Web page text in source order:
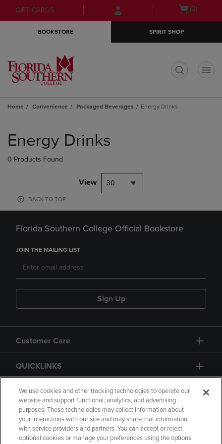
Skip
to
Skip
to
menu
GIFT CARDS
Open(0)
BOOKSTORE SPIRIT SHOP
Home Convenience Packaged Beverages Energy Drinks
products
Energy Drinks
0 Products Found
View 30
BACK TO TOP
Florida Southern College Official Bookstore
JOIN THE MAILING LIST
Sign Up
Customer Care
QUICKLINKS
GIFT CARD
We use cookies and other tracking technologies to operate our
website and support functional, analytics, and advertising
purposes. These technologies may collect information about
your interactions with our site and may share that information
with service providers and partners. You can accept or reject
optional cookies or manage your preferences using the options